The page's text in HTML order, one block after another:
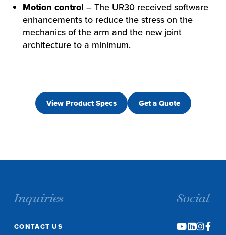
Motion control – The UR30 received software
enhancements to reduce the stress on the
mechanics of the arm and the new joint
architecture to a minimum.
View Product Specs Get a Quote
Inquiries
CONTACT US
Social